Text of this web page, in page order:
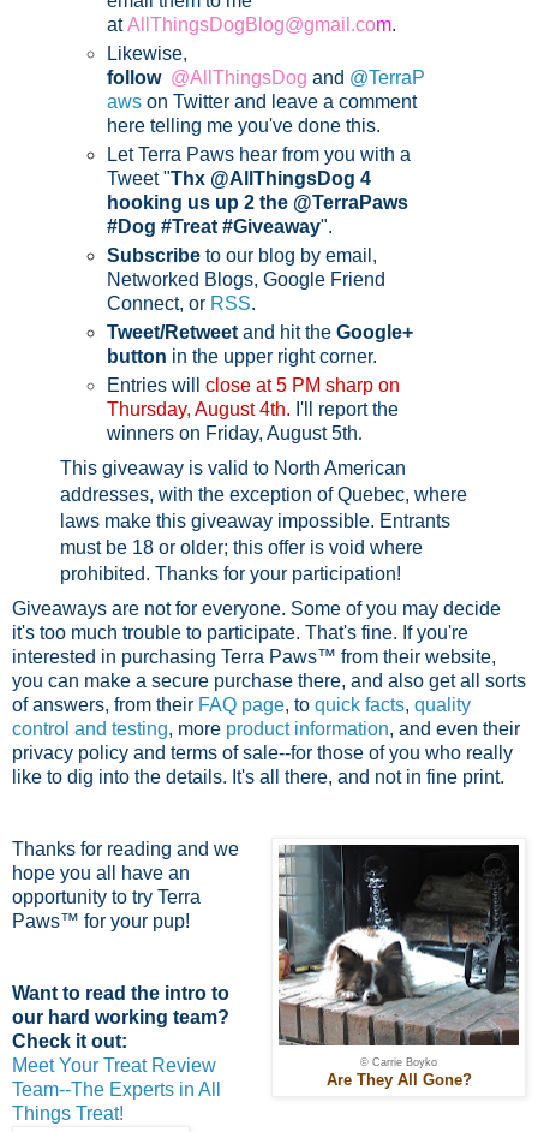
atAllThingsDogBlog@gmail.com.
Likewise,
follow @AllThingsDog and @TerraP
aws on Twitter and leave a comment
here telling me you've done this.
Let Terra Paws hear from you with a
Tweet "Thx @AllThingsDog 4
hooking us up 2 the @TerraPaws
#Dog #Treat #Giveaway".
Subscribe to our blog by email,
Networked Blogs, Google Friend
Connect, or RSS.
Tweet/Retweetand hit the Google+
button in the upper right corner.
Entries will
close at 5 PM sharp on
Thursday, August 4th. I'll report the
winners on Friday, August 5th.
This giveaway is valid to North American
addresses, with the exception of Quebec, where
laws make this giveaway impossible. Entrants
must be 18 or older; this offer is void where
prohibited. Thanks for your participation!
Giveaways are not for everyone. Some of you may decide
it's too much trouble to participate. That's fine. If you're
interested in purchasing Terra Paws™ from their website,
you can make a secure purchase there, and also get all sorts
of answers, from their FAQ page, to quick facts, quality
control and testing, more product information, and even their
privacy policy and terms of sale--for those of you who really
like to dig into the details. It's all there, and not in fine print.
© Carrie Boyko
Are They All Gone?
Thanks for reading and we
hope you all have an
opportunity to try Terra
Paws™ for your pup!
Want to read the intro to
our hard working team?
Check it out:
Meet Your Treat Review
Team--The Experts in All
Things Treat!